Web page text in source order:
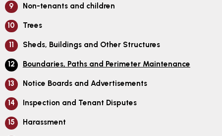
Non-tenants and children
Trees
Sheds, Buildings and Other Structures
Boundaries, Paths and Perimeter Maintenance
Notice Boards and Advertisements
Inspection and Tenant Disputes
Harassment